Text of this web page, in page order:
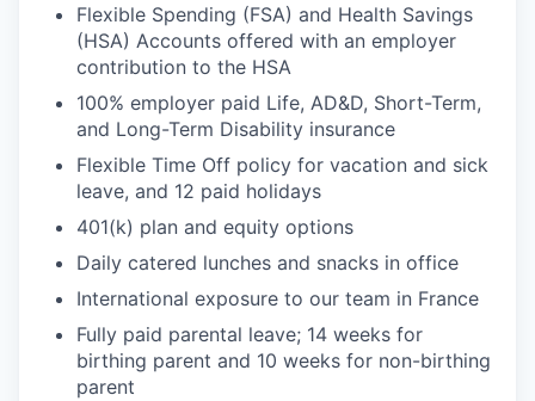
Flexible Spending (FSA) and Health Savings
(HSA) Accounts offered with an employer
contribution to the HSA
100% employer paid Life, AD&D, Short-Term,
and Long-Term Disability insurance
Flexible Time Off policy for vacation and sick
leave, and 12 paid holidays
401(k) plan and equity options
Daily catered lunches and snacks in office
International exposure to our team in France
Fully paid parental leave; 14 weeks for
birthing parent and 10 weeks for non-birthing
parent